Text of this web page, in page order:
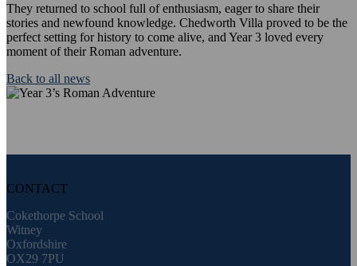
They returned to school full of enthusiasm, eager to share their
stories and newfound knowledge. Chedworth Villa proved to be the
perfect setting for history to come alive, and Year 3 loved every
moment of their Roman adventure.
Back to all news
CONTACT
Cokethorpe School
Witney
Oxfordshire
OX29 7PU